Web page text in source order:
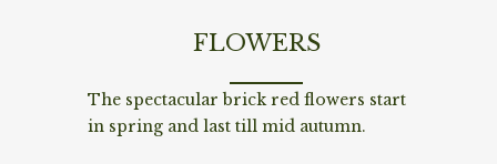
FLOWERS
The spectacular brick red flowers start
in spring and last till mid autumn.